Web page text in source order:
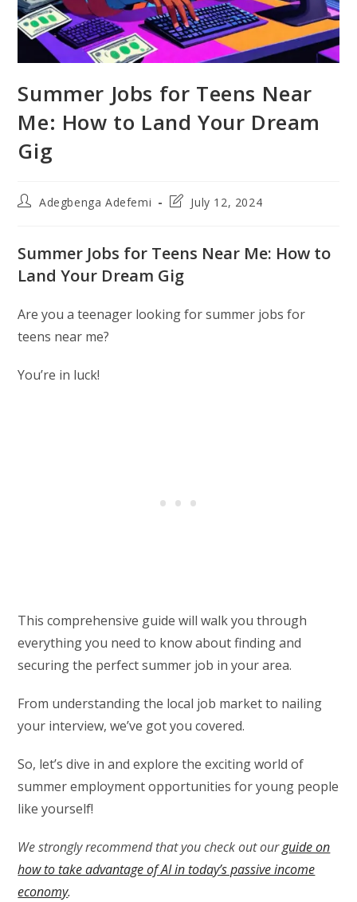
Summer Jobs for Teens Near
Me: How to Land Your Dream
Gig
PostAdegbenga Adefemi
PostJuly 12, 2024
Summer Jobs for Teens Near Me: How to
Land Your Dream Gig
Are you a teenager looking for summer jobs for
teens near me?
You’re in luck!
This comprehensive guide will walk you through
everything you need to know about finding and
securing the perfect summer job in your area.
From understanding the local job market to nailing
your interview, we’ve got you covered.
So, let’s dive in and explore the exciting world of
summer employment opportunities for young people
like yourself!
We strongly recommend that you check out ourguide on
how to take advantage of AI in today’s passive income
economy.